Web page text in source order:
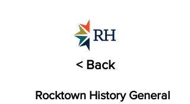
< Back
Rocktown History General